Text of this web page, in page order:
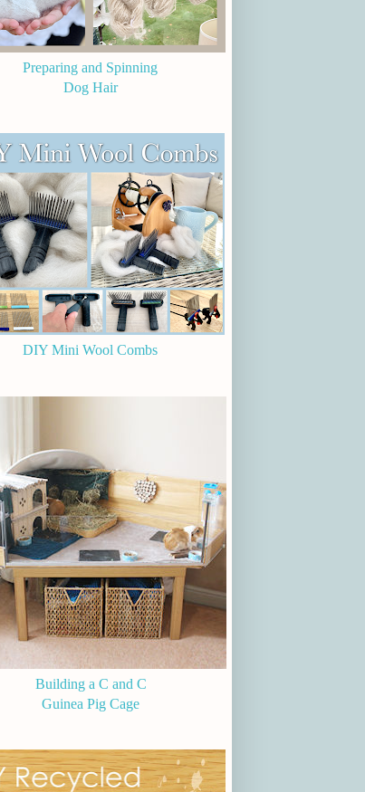
Preparing and Spinning
Dog Hair
DIY Mini Wool Combs
Building a C and C
Guinea Pig Cage